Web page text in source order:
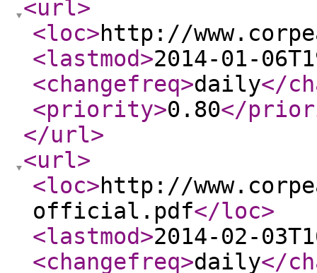
<url>
<loc>http://
<lastmod>2014-01-
<changefreq>daily</
<priority>0.80</
</url>
<url>
<loc>http://
official.pdf</loc>
<lastmod>2014-02-
<changefreq>daily</